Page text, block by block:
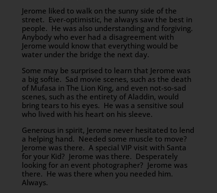
Jerome liked to walk on the sunny side of the
street. Ever-optimistic, he always saw the best in
people. He was also understanding and forgiving.
Anybody who ever had a disagreement with
Jerome would know that everything would be
water under the bridge the next day.
Some may be surprised to learn that Jerome was
a big softie. Sad movie scenes, such as the death
of Mufasa in The Lion King, and even not-so-sad
scenes, such as the entirety of Aladdin, would
bring tears to his eyes. He was a sensitive soul
who lived with his heart on his sleeve.
Generous in spirit, Jerome never hesitated to lend
a helping hand. Needed some muscle to move?
Jerome was there. A special VIP visit with Santa
for your Kid? Jerome was there. Desperately
looking for an event photographer? Jerome was
there. He was there when you needed him.
Always.